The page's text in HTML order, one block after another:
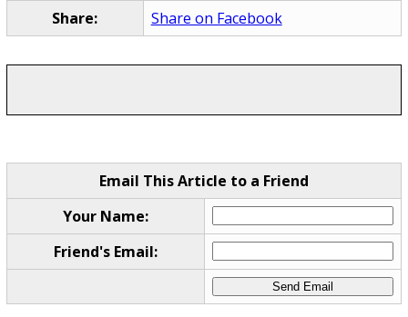
Share: Share on Facebook
Email This Article to a Friend
Your Name:
Friend's Email: